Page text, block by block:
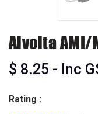
Alvolta AMI/
$ 8.25 - Inc
Rating :